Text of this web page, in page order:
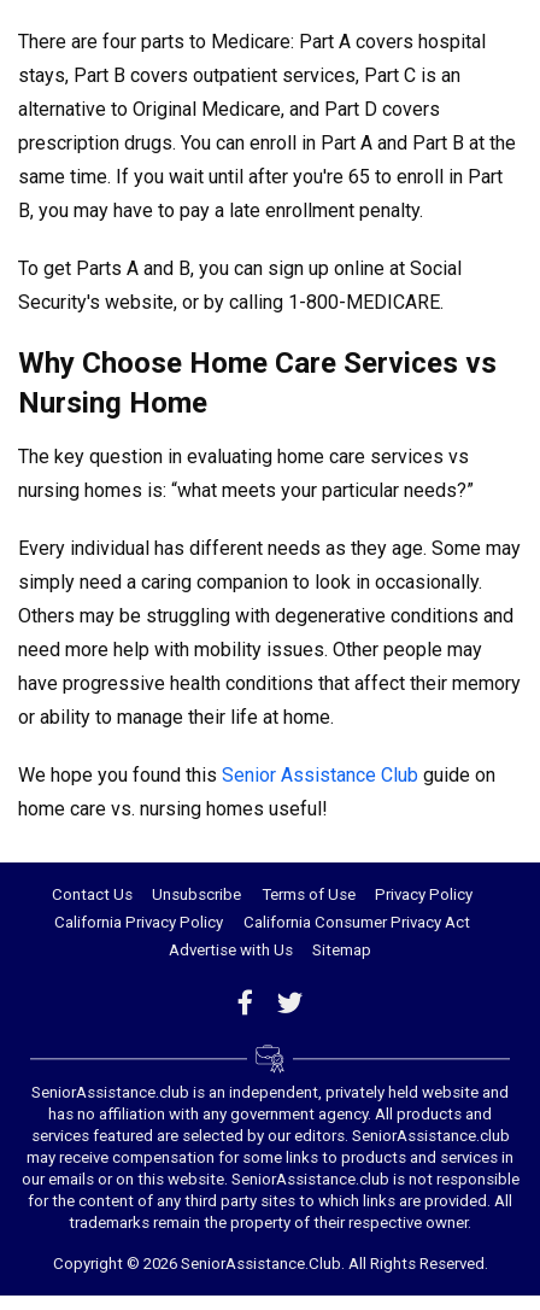
There are four parts to Medicare: Part A covers hospital
stays, Part B covers outpatient services, Part C is an
alternative to Original Medicare, and Part D covers
prescription drugs. You can enroll in Part A and Part B at the
same time. If you wait until after you're 65 to enroll in Part
B, you may have to pay a late enrollment penalty.
To get Parts A and B, you can sign up online at Social
Security's website, or by calling 1-800-MEDICARE.
Why Choose Home Care Services vs
Nursing Home
The key question in evaluating home care services vs
nursing homes is: “what meets your particular needs?”
Every individual has different needs as they age. Some may
simply need a caring companion to look in occasionally.
Others may be struggling with degenerative conditions and
need more help with mobility issues. Other people may
have progressive health conditions that affect their memory
or ability to manage their life at home.
We hope you found this Senior Assistance Club guide on
home care vs. nursing homes useful!
Contact Us Unsubscribe Terms of Use
Privacy Policy
California Privacy Policy
California Consumer Privacy Act
Advertise with Us
Sitemap
SeniorAssistance.club is an independent, privately held website and
has no affiliation with any government agency. All products and
services featured are selected by our editors. SeniorAssistance.club
may receive compensation for some links to products and services in
our emails or on this website. SeniorAssistance.club is not responsible
for the content of any third party sites to which links are provided. All
trademarks remain the property of their respective owner.
Copyright © 2026 SeniorAssistance.Club. All Rights Reserved.